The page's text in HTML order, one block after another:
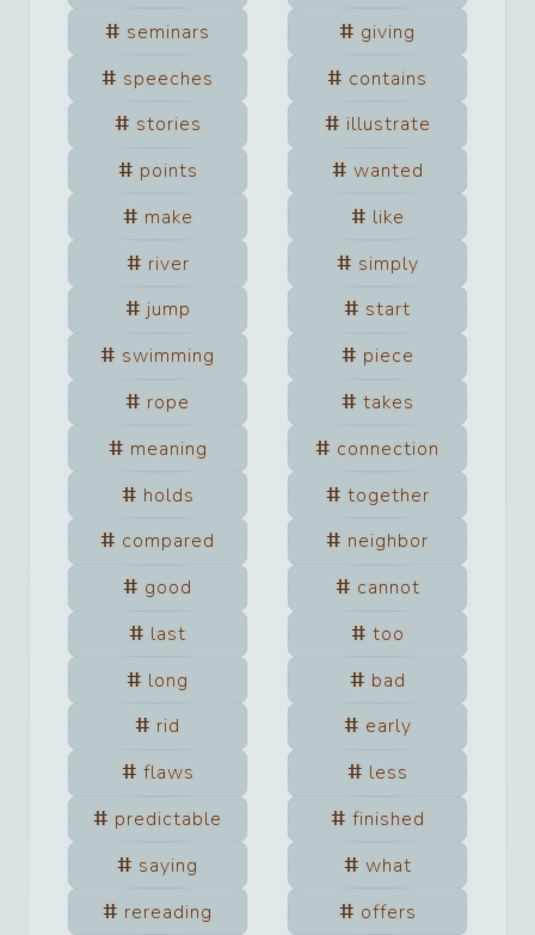
seminars
giving
speeches
contains
stories
illustrate
points
wanted
make
like
river
simply
jump
start
swimming
piece
rope
takes
meaning
connection
holds
together
compared
neighbor
good
cannot
last
too
long
bad
rid
early
flaws
less
predictable
finished
saying
what
rereading
offers